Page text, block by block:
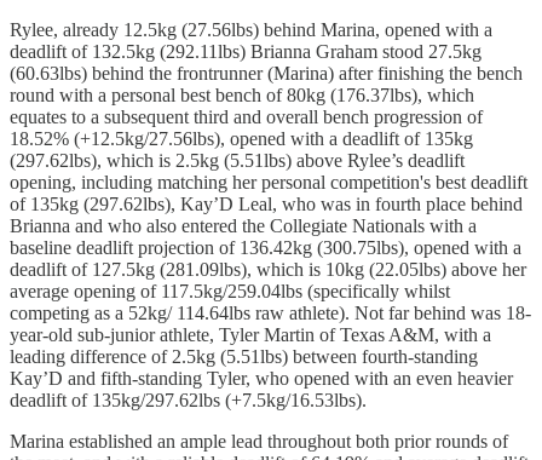
Rylee, already 12.5kg (27.56lbs) behind Marina, opened with a
deadlift of 132.5kg (292.11lbs) Brianna Graham stood 27.5kg
(60.63lbs) behind the frontrunner (Marina) after finishing the bench
round with a personal best bench of 80kg (176.37lbs), which
equates to a subsequent third and overall bench progression of
18.52% (+12.5kg/27.56lbs), opened with a deadlift of 135kg
(297.62lbs), which is 2.5kg (5.51lbs) above Rylee’s deadlift
opening, including matching her personal competition's best deadlift
of 135kg (297.62lbs), Kay’D Leal, who was in fourth place behind
Brianna and who also entered the Collegiate Nationals with a
baseline deadlift projection of 136.42kg (300.75lbs), opened with a
deadlift of 127.5kg (281.09lbs), which is 10kg (22.05lbs) above her
average opening of 117.5kg/259.04lbs (specifically whilst
competing as a 52kg/ 114.64lbs raw athlete). Not far behind was 18-
year-old sub-junior athlete, Tyler Martin of Texas A&M, with a
leading difference of 2.5kg (5.51lbs) between fourth-standing
Kay’D and fifth-standing Tyler, who opened with an even heavier
deadlift of 135kg/297.62lbs (+7.5kg/16.53lbs).
Marina established an ample lead throughout both prior rounds of